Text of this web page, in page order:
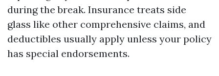
during the break. Insurance treats side
glass like other comprehensive claims, and
deductibles usually apply unless your policy
has special endorsements.